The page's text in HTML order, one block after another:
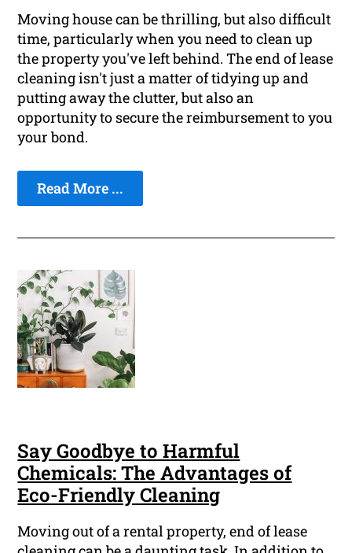
Moving house can be thrilling, but also difficult
time, particularly when you need to clean up
the property you've left behind. The end of lease
cleaning isn't just a matter of tidying up and
putting away the clutter, but also an
opportunity to secure the reimbursement to you
your bond.
Read More ...
Say Goodbye to Harmful
Chemicals: The Advantages of
Eco-Friendly Cleaning
Moving out of a rental property, end of lease